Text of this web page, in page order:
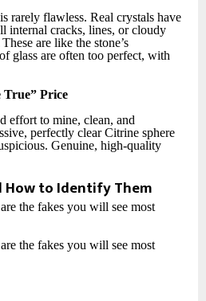
rarely flawless. Real crystals have
internal cracks, lines, or cloudy
are like the stone’s
glass are often too perfect, with
True” Price
effort to mine, clean, and
perfectly clear Citrine sphere
Genuine, high-quality
How to Identify Them
the fakes you will see most
the fakes you will see most